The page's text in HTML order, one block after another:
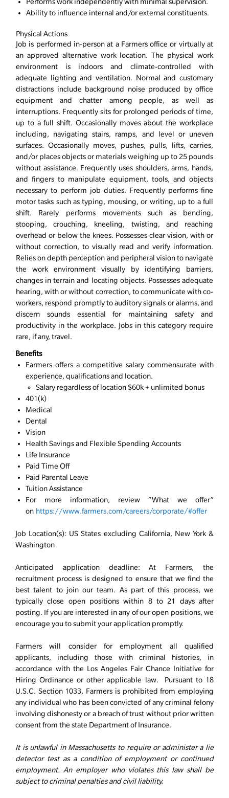
Ability to influence internal and/or external constituents.
Physical Actions
Job is performed in-person at a Farmers office or virtually at
an approved alternative work location. The physical work
environment is indoors and climate-controlled with
adequate lighting and ventilation. Normal and customary
distractions include background noise produced by office
equipment and chatter among people, as well as
interruptions. Frequently sits for prolonged periods of time,
up to a full shift. Occasionally moves about the workplace
including, navigating stairs, ramps, and level or uneven
surfaces. Occasionally moves, pushes, pulls, lifts, carries,
and/or places objects or materials weighing up to 25 pounds
without assistance. Frequently uses shoulders, arms, hands,
and fingers to manipulate equipment, tools, and objects
necessary to perform job duties. Frequently performs fine
motor tasks such as typing, mousing, or writing, up to a full
shift. Rarely performs movements such as bending,
stooping, crouching, kneeling, twisting, and reaching
overhead or below the knees. Possesses clear vision, with or
without correction, to visually read and verify information.
Relies on depth perception and peripheral vision to navigate
the work environment visually by identifying barriers,
changes in terrain and locating objects. Possesses adequate
hearing, with or without correction, to communicate with co-
workers, respond promptly to auditory signals or alarms, and
discern sounds essential for maintaining safety and
productivity in the workplace. Jobs in this category require
rare, if any, travel.
Benefits
Farmers offers a competitive salary commensurate with
experience, qualifications and location.
Salary regardless of location $60k + unlimited bonus
401(k)
Medical
Dental
Vision
Health Savings and Flexible Spending Accounts
Life Insurance
Paid Time Off
Paid Parental Leave
Tuition Assistance
For more information, review “What we offer”
on https://www.farmers.com/careers/corporate/#offer
Job Location(s): US States excluding California, New York &
Washington
Anticipated application deadline: At Farmers, the
recruitment process is designed to ensure that we find the
best talent to join our team. As part of this process, we
typically close open positions within 8 to 21 days after
posting. If you are interested in any of our open positions, we
encourage you to submit your application promptly.
Farmers will consider for employment all qualified
applicants, including those with criminal histories, in
accordance with the Los Angeles Fair Chance Initiative for
Hiring Ordinance or other applicable law. Pursuant to 18
U.S.C. Section 1033, Farmers is prohibited from employing
any individual who has been convicted of any criminal felony
involving dishonesty or a breach of trust without prior written
consent from the state Department of Insurance.
It is unlawful in Massachusetts to require or administer a lie
detector test as a condition of employment or continued
employment. An employer who violates this law shall be
subject to criminal penalties and civil liability.